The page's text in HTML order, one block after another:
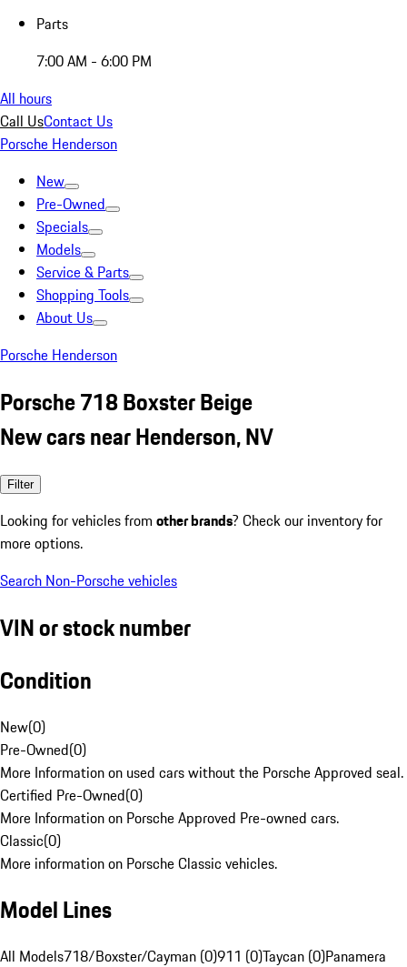
Parts
7:00 AM - 6:00 PM
All hours
Call UsContact Us
Porsche Henderson
New
Pre-Owned
Specials
Models
Service & Parts
Shopping Tools
About Us
Porsche Henderson
Porsche 718 Boxster Beige
New cars near Henderson, NV
Filter
Looking for vehicles from other brands? Check our inventory for
more options.
Search Non-Porsche vehicles
VIN or stock number
Condition
New(0)
Pre-Owned(0)
More Information on used cars without the Porsche Approved seal.
Certified Pre-Owned(0)
More Information on Porsche Approved Pre-owned cars.
Classic(0)
More information on Porsche Classic vehicles.
Model Lines
All Models718/Boxster/Cayman (0)911 (0)Taycan (0)Panamera